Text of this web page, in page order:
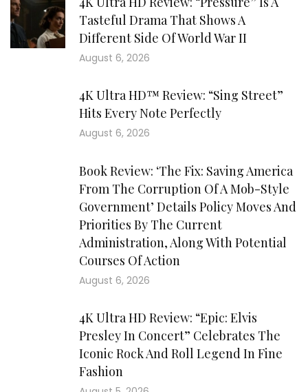
Tasteful Drama That Shows A
Different Side Of World War II
August 6, 2026
4K Ultra HD™ Review: “Sing Street”
Hits Every Note Perfectly
August 6, 2026
Book Review: ‘The Fix: Saving America
From The Corruption Of A Mob-Style
Government’ Details Policy Moves And
Priorities By The Current
Administration, Along With Potential
Courses Of Action
August 6, 2026
4K Ultra HD Review: “Epic: Elvis
Presley In Concert” Celebrates The
Iconic Rock And Roll Legend In Fine
Fashion